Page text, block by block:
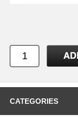
CATEGORIES